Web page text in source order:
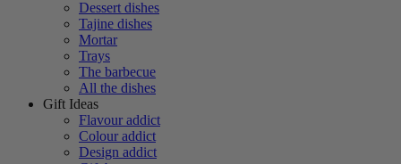
Dessert dishes
Tajine dishes
Mortar
Trays
The barbecue
All the dishes
Gift Ideas
Flavour addict
Colour addict
Design addict